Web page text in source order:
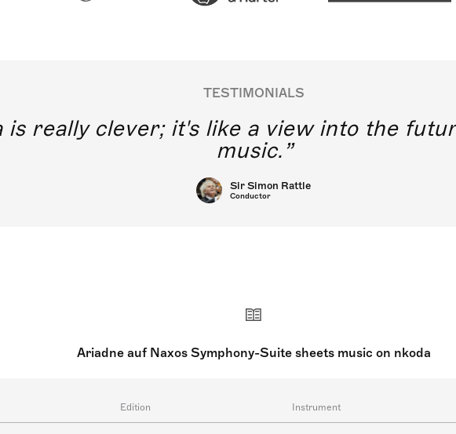
TESTIMONIALS
is really clever; it's like a view into the
music.
Sir Simon Rattle
Conductor
Ariadne auf Naxos Symphony-Suite sheets music on nkoda
Edition Instrument